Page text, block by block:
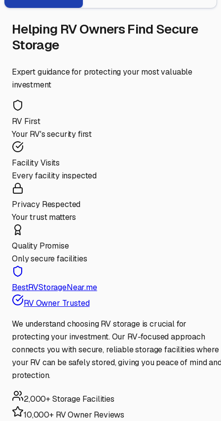
Helping RV Owners Find Secure
Storage
Expert guidance for protecting your most valuable
investment
RV First
Your RV's security first
Facility Visits
Every facility inspected
Privacy Respected
Your trust matters
Quality Promise
Only secure facilities
BestRVStorageNear.me
RV Owner Trusted
We understand choosing RV storage is crucial for
protecting your investment. Our RV-focused approach
connects you with secure, reliable storage facilities where
your RV can be safely stored, giving you peace of mind
protection.
2,000+ Storage Facilities
10,000+ RV Owner Reviews